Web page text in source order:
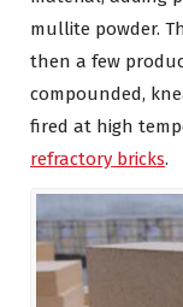
mullite powder.
then a few
compounded,
fired at high
refractory bricks.